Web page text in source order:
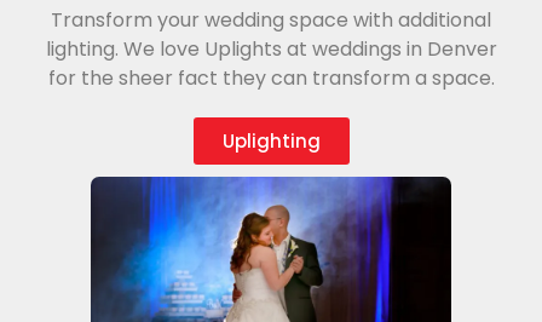
Transform your wedding space with additional
lighting. We love Uplights at weddings in Denver
for the sheer fact they can transform a space.
Uplighting